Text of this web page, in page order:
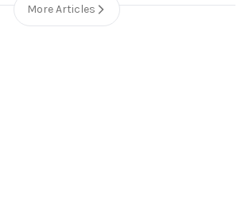
More Articles